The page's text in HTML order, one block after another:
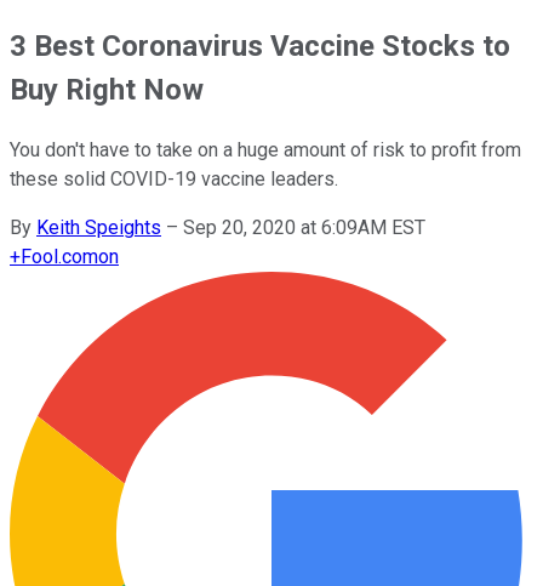
3 Best Coronavirus Vaccine Stocks to
Buy Right Now
You don't have to take on a huge amount of risk to profit from
these solid COVID-19 vaccine leaders.
By Keith Speights – Sep 20, 2020 at 6:09AM EST
+Fool.comon